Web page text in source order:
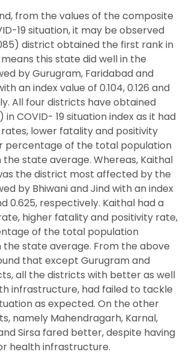
from the values of the composite
19 situation, it may be observed
district obtained the first rank in
this state did well in the
by Gurugram, Faridabad and
an index value of 0.104, 0.126 and
All four districts have obtained
COVID- 19 situation index as it had
lower fatality and positivity
percentage of the total population
state average. Whereas, Kaithal
the district most affected by the
by Bhiwani and Jind with an index
0.625, respectively. Kaithal had a
higher fatality and positivity rate,
of the total population
state average. From the above
that except Gurugram and
all the districts with better as well
infrastructure, had failed to tackle
as expected. On the other
namely Mahendragarh, Karnal,
Sirsa fared better, despite having
health infrastructure.